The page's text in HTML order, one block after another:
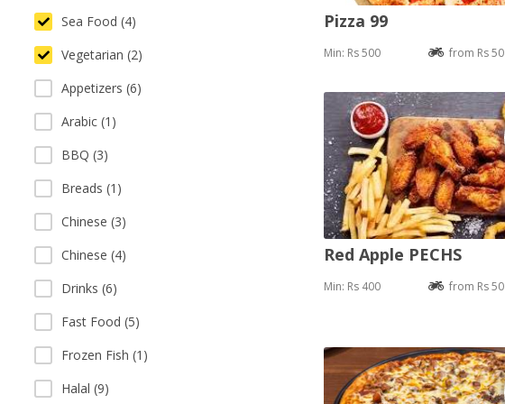
Sea Food (4)
Vegetarian (2)
Appetizers (6)
Arabic (1)
BBQ (3)
Breads (1)
Chinese (3)
Chinese (4)
Drinks (6)
Fast Food (5)
Frozen Fish (1)
Halal (9)
Pizza 99
Min: Rs 500 from Rs 50
Red Apple PECHS
Min: Rs 400 from Rs 50